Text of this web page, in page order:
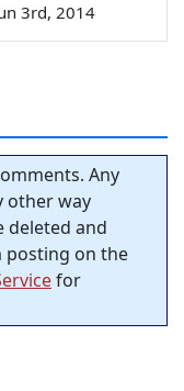
3rd, 2014
Any
other way
deleted and
on the
for